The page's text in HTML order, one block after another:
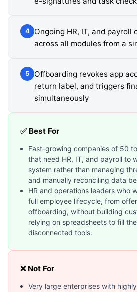
4
Ongoing HR, IT, and payroll
across all modules from a
5
Offboarding revokes app
return label, and triggers
simultaneously
✅ Best For
Fast-growing companies of 50
that need HR, IT, and payroll to
system rather than managing
and manually reconciling data
HR and operations leaders who
full employee lifecycle, from
offboarding, without building
relying on spreadsheets to fill
disconnected tools.
❌ Not For
Very large enterprises with